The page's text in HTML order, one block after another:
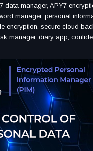
data manager, APY7
manager, personal
encryption, secure cloud
manager, diary app,